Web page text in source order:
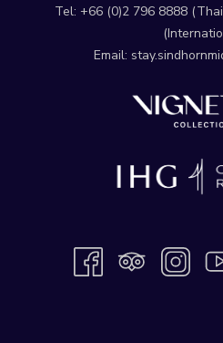
Tel: +66 (0)2 796 8888
Email: